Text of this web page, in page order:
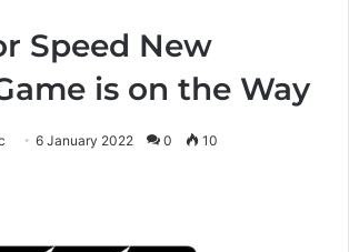
Speed New
is on the Way
6 January 2022 0 10